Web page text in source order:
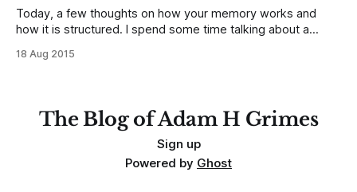
Today, a few thoughts on how your memory works and
how it is structured. I spend some time talking about a
think it sounds impractical, hard to learn, or like a waste of
18 Aug 2015
The Blog of Adam H Grimes
Sign up
Powered by Ghost